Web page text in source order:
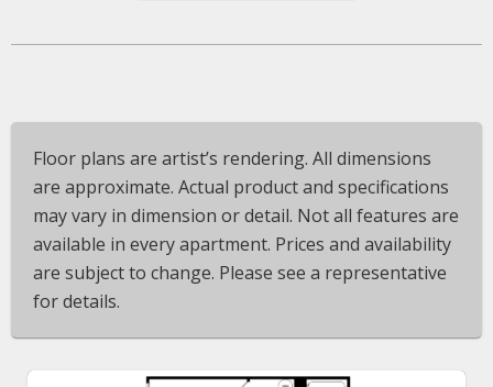
Floor plans are artist’s rendering. All dimensions
are approximate. Actual product and specifications
may vary in dimension or detail. Not all features are
available in every apartment. Prices and availability
are subject to change. Please see a representative
for details.